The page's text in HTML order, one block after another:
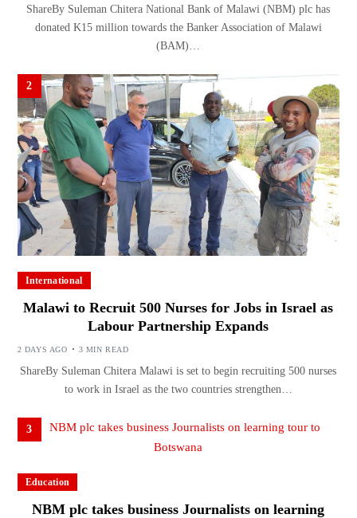
ShareBy Suleman Chitera National Bank of Malawi (NBM) plc has
donated K15 million towards the Banker Association of Malawi
(BAM)…
2
International
Malawi to Recruit 500 Nurses for Jobs in Israel as
Labour Partnership Expands
2 DAYS AGO 3 MIN READ
ShareBy Suleman Chitera Malawi is set to begin recruiting 500 nurses
to work in Israel as the two countries strengthen…
3
Education
NBM plc takes business Journalists on learning